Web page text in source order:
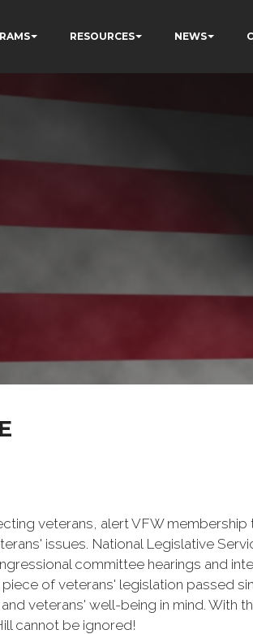
RESOURCES NEWS
veterans, alert VFW membership
issues. National Legislative
committee hearings and
of veterans' legislation passed
veterans' well-being in mind. With
cannot be ignored!